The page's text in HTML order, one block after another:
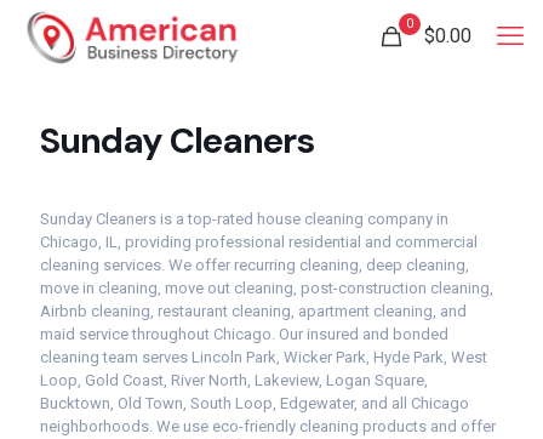
0
$0.00
Sunday Cleaners
Sunday Cleaners is a top-rated house cleaning company in
Chicago, IL, providing professional residential and commercial
cleaning services. We offer recurring cleaning, deep cleaning,
move in cleaning, move out cleaning, post-construction cleaning,
Airbnb cleaning, restaurant cleaning, apartment cleaning, and
maid service throughout Chicago. Our insured and bonded
cleaning team serves Lincoln Park, Wicker Park, Hyde Park, West
Loop, Gold Coast, River North, Lakeview, Logan Square,
Bucktown, Old Town, South Loop, Edgewater, and all Chicago
neighborhoods. We use eco-friendly cleaning products and offer